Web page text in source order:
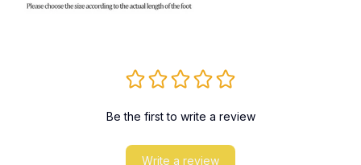
Be the first to write a review
Write a review